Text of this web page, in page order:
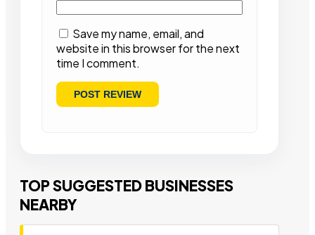
Save my name, email, and
website in this browser for the next
time I comment.
TOP SUGGESTED BUSINESSES
NEARBY